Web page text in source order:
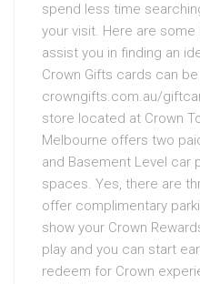
spend less time
your visit. Here are
assist you in finding an
Crown Gifts cards can
crowngifts.com.au/
store located at Crown
Melbourne offers two
and Basement Level car
spaces. Yes, there are
offer complimentary
show your Crown
play and you can start
redeem for Crown